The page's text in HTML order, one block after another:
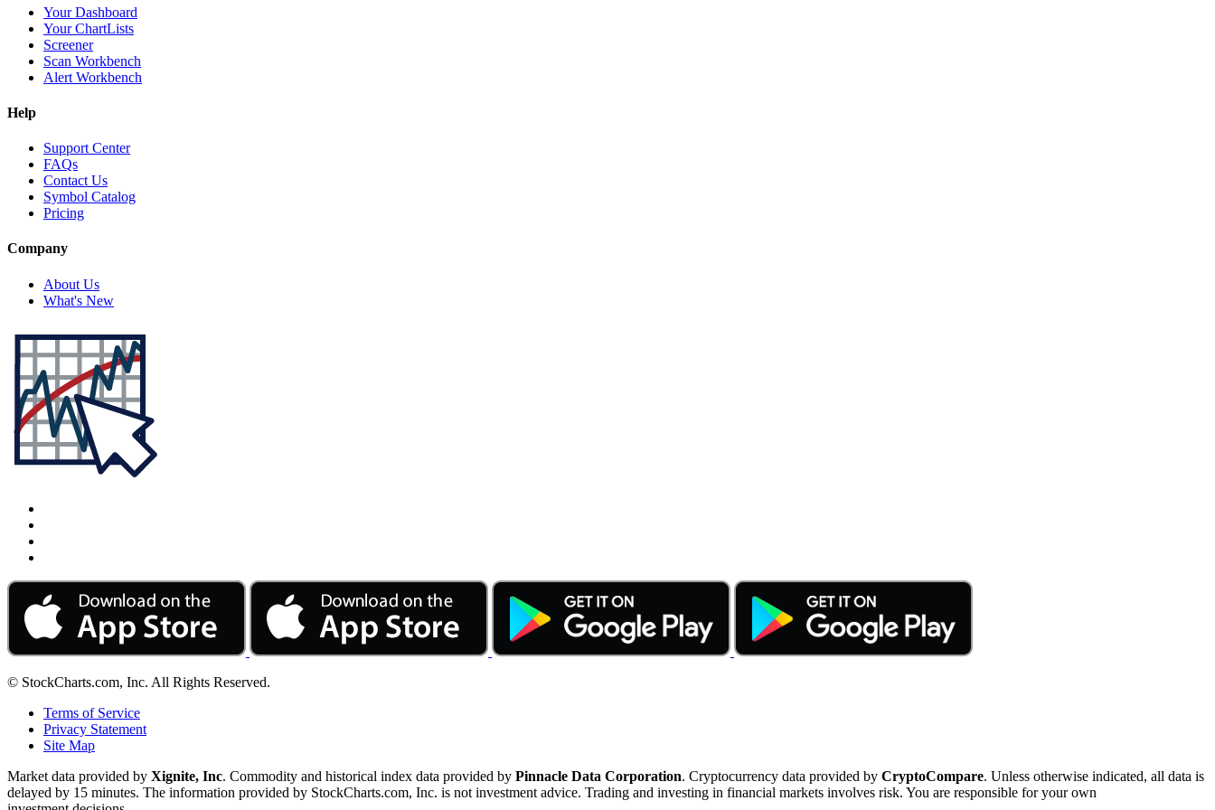
Your Dashboard
Your ChartLists
Screener
Scan Workbench
Alert Workbench
Help
Support Center
FAQs
Contact Us
Symbol Catalog
Pricing
Company
About Us
What's New
© StockCharts.com, Inc. All Rights Reserved.
Terms of Service
Privacy Statement
Site Map
Market data provided by Xignite, Inc. Commodity and historical index data provided by Pinnacle Data Corporation. Cryptocurrency data provided by CryptoCompare. Unless otherwise indicated, all data is
delayed by 15 minutes. The information provided by StockCharts.com, Inc. is not investment advice. Trading and investing in financial markets involves risk. You are responsible for your own